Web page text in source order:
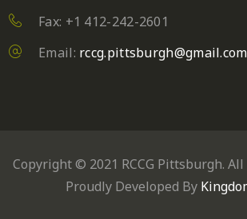
Fax: +1 412-242-2601
Email: rccg.pittsburgh@gmail.com
Copyright © 2021 RCCG Pittsburgh. All
Proudly Developed By